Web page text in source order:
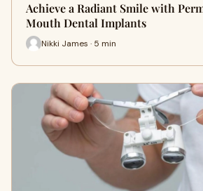
Achieve a Radiant Smile with
Mouth Dental Implants
Nikki James · 5 min